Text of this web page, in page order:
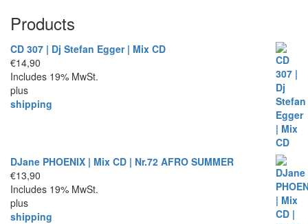
Products
CD 307 | Dj Stefan Egger | Mix CD
€14,90
Includes 19% MwSt.
plus
shipping
DJane PHOENIX | Mix CD | Nr.72 AFRO SUMMER
€13,90
Includes 19% MwSt.
plus
shipping